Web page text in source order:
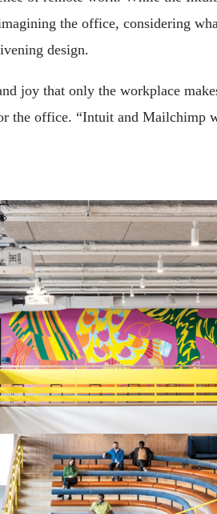
the office, considering
design.
joy that only the workplace
the office. “Intuit and Mailchimp